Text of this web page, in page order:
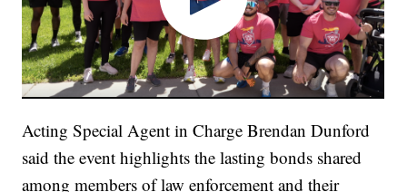
Acting Special Agent in Charge Brendan Dunford
said the event highlights the lasting bonds shared
among members of law enforcement and their